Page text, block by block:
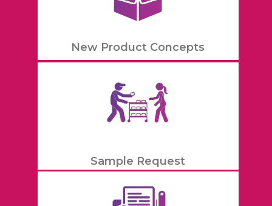
New Product Concepts
Sample Request